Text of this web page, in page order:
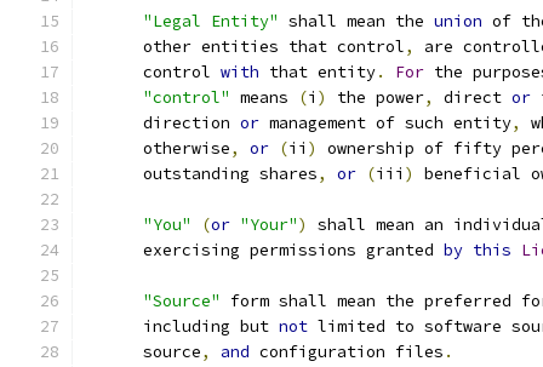
"Legal Entity" shall mean the union of
      other entities that control
,
are
      control
with that entity. For the
"control" means (i ) the power, direct or
      direction
or management of such entity,
      otherwise
, or (ii )
ownership of fifty
      outstanding shares
, or (iii ) beneficial
"You" (or "Your")
shall mean an
      exercising permissions granted
by this
"Source"
form shall mean the preferred
      including but
not limited to software
      source
, and configuration files .